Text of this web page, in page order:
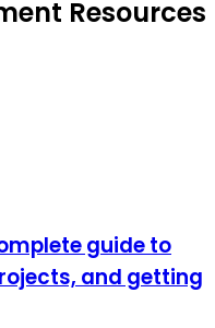
Resources
guide to
and getting